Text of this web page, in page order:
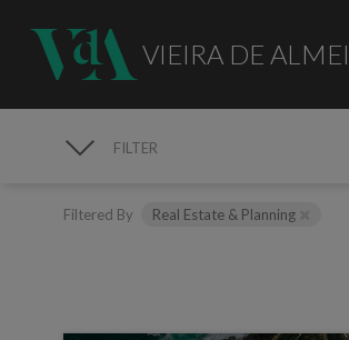
VIEIRA DE
FILTER
Filtered By Real Estate & Planning